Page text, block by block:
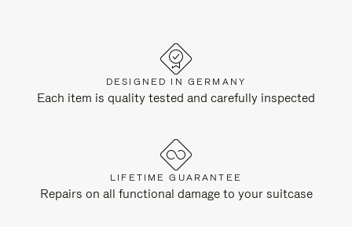
DESIGNED IN GERMANY
Each item is quality tested and carefully inspected
LIFETIME GUARANTEE
Repairs on all functional damage to your suitcase